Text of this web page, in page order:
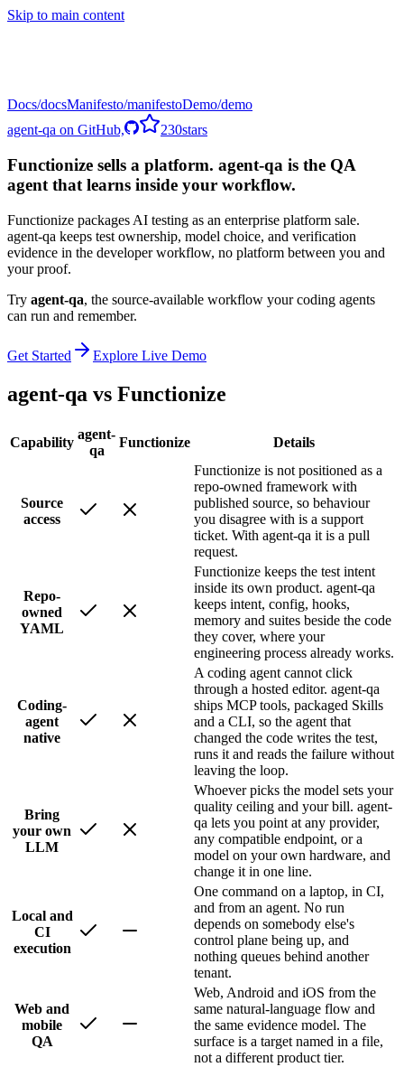
Skip to main content
Docs Manifesto
Demo
agent-qa on GitHub,
230stars
Functionize sells a platform. agent-qa is the QA
agent that learns inside your workflow.
Functionize packages AI testing as an enterprise platform sale.
agent-qa keeps test ownership, model choice, and verification
evidence in the developer workflow, no platform between you and
your proof.
Try agent-qa, the source-available workflow your coding agents
can run and remember.
Get Started Explore Live Demo
agent-qa vs Functionize
Capability
agent-
qa
Functionize Details
Source
access
Functionize is not positioned as a
repo-owned framework with
published source, so behaviour
you disagree with is a support
ticket. With agent-qa it is a pull
request.
Repo-
owned
YAML
Functionize keeps the test intent
inside its own product. agent-qa
keeps intent, config, hooks,
memory and suites beside the code
they cover, where your
engineering process already works.
Coding-
agent
native
A coding agent cannot click
through a hosted editor. agent-qa
ships MCP tools, packaged Skills
and a CLI, so the agent that
changed the code writes the test,
runs it and reads the failure without
leaving the loop.
Bring
your own
LLM
Whoever picks the model sets your
quality ceiling and your bill. agent-
qa lets you point at any provider,
any compatible endpoint, or a
model on your own hardware, and
change it in one line.
Local and
CI
execution
One command on a laptop, in CI,
and from an agent. No run
depends on somebody else's
control plane being up, and
nothing queues behind another
tenant.
Web and
mobile
QA
Web, Android and iOS from the
same natural-language flow and
the same evidence model. The
surface is a target named in a file,
not a different product tier.